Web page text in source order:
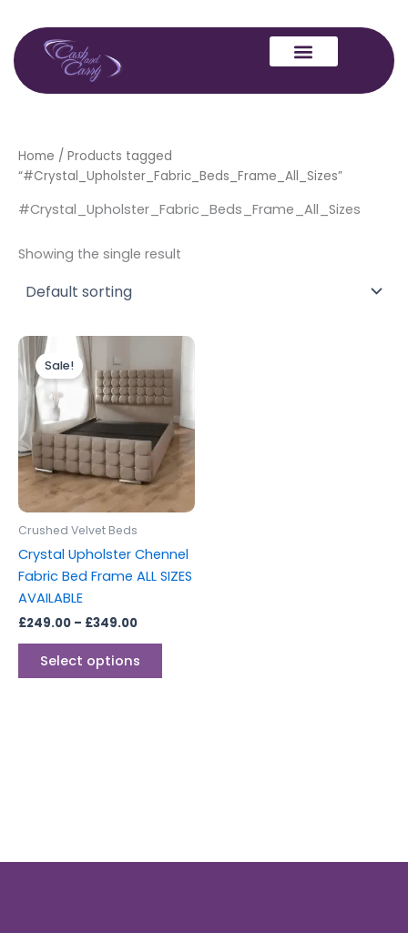
content
Home / Products tagged
“#Crystal_Upholster_Fabric_Beds_Frame_All_Sizes”
#Crystal_Upholster_Fabric_Beds_Frame_All_Sizes
Showing the single result
Sale!
Crushed Velvet Beds
Crystal Upholster Chennel
Fabric Bed Frame ALL SIZES
AVAILABLE
£249.00 – £349.00
£249.00
through
£349.00
Select options
product
has
multiple
variants.
The
options
may
on
the